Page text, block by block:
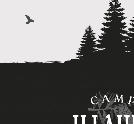
Camp
Illahee